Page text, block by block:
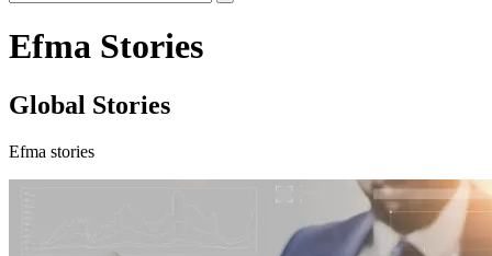
Efma Stories
Global Stories
Efma stories